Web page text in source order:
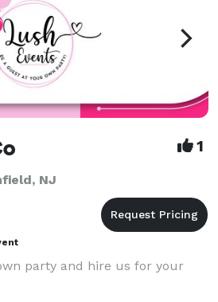
1
NJ
party and hire us for your